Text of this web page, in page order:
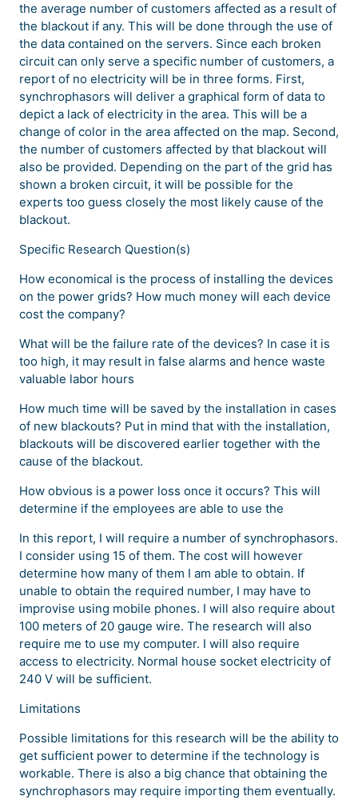
the average number of customers affected as a result of
the blackout if any. This will be done through the use of
the data contained on the servers. Since each broken
circuit can only serve a specific number of customers, a
report of no electricity will be in three forms. First,
synchrophasors will deliver a graphical form of data to
depict a lack of electricity in the area. This will be a
change of color in the area affected on the map. Second,
the number of customers affected by that blackout will
also be provided. Depending on the part of the grid has
shown a broken circuit, it will be possible for the
experts too guess closely the most likely cause of the
blackout.
Specific Research Question(s)
How economical is the process of installing the devices
on the power grids? How much money will each device
cost the company?
What will be the failure rate of the devices? In case it is
too high, it may result in false alarms and hence waste
valuable labor hours
How much time will be saved by the installation in cases
of new blackouts? Put in mind that with the installation,
blackouts will be discovered earlier together with the
cause of the blackout.
How obvious is a power loss once it occurs? This will
determine if the employees are able to use the
In this report, I will require a number of synchrophasors.
I consider using 15 of them. The cost will however
determine how many of them I am able to obtain. If
unable to obtain the required number, I may have to
improvise using mobile phones. I will also require about
100 meters of 20 gauge wire. The research will also
require me to use my computer. I will also require
access to electricity. Normal house socket electricity of
240 V will be sufficient.
Limitations
Possible limitations for this research will be the ability to
get sufficient power to determine if the technology is
workable. There is also a big chance that obtaining the
synchrophasors may require importing them eventually.